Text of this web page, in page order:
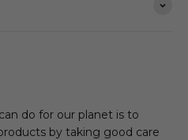
do for our planet is to
by taking good care